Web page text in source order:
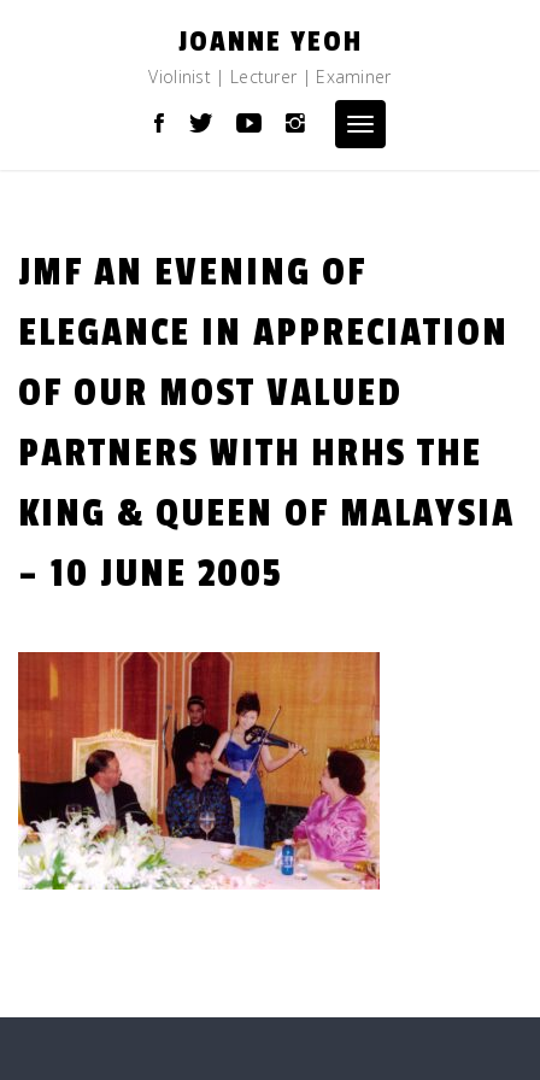
JOANNE YEOH
Violinist | Lecturer | Examiner
Toggle
navigation
JMF AN EVENING OF
ELEGANCE IN APPRECIATION
OF OUR MOST VALUED
PARTNERS WITH HRHS THE
KING & QUEEN OF MALAYSIA
– 10 JUNE 2005